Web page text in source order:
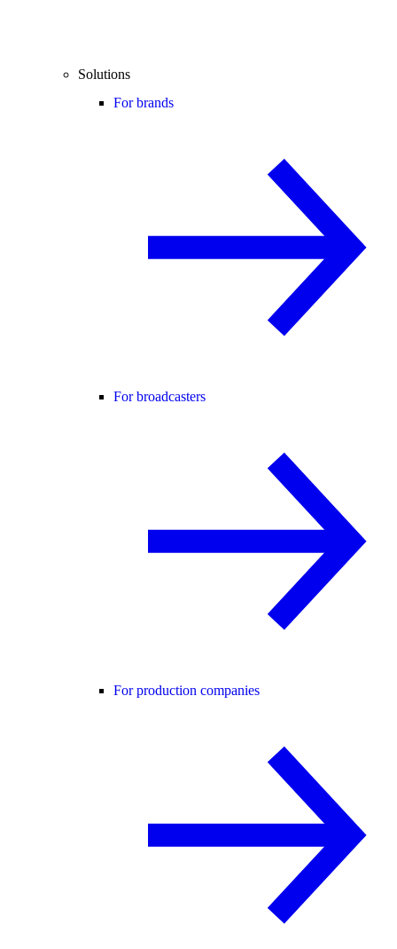
Solutions
For brands
For broadcasters
For production companies